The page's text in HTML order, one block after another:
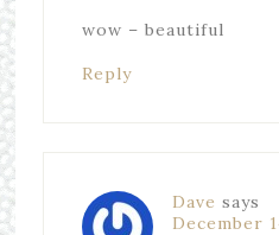
wow – beautiful
Reply
Dave says
December